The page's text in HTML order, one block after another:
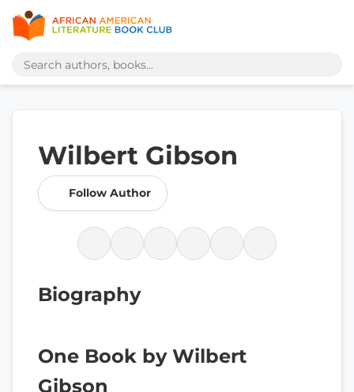
Wilbert Gibson
Follow Author
Biography
One Book by Wilbert
Gibson